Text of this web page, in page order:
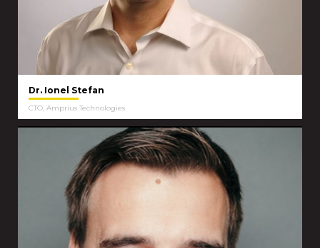
Dr. Ionel Stefan
CTO, Amprius Technologies